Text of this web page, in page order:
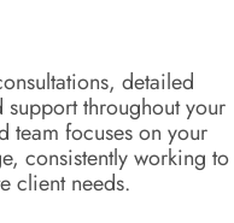
detailed
throughout your
team focuses on your
consistently working to
client needs.